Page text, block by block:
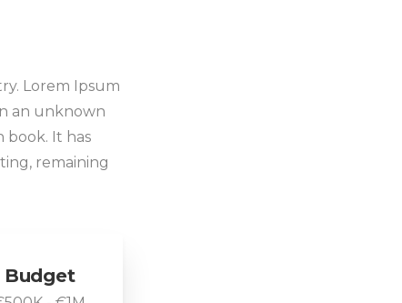
Lorem Ipsum
an unknown
book. It has
remaining
Budget